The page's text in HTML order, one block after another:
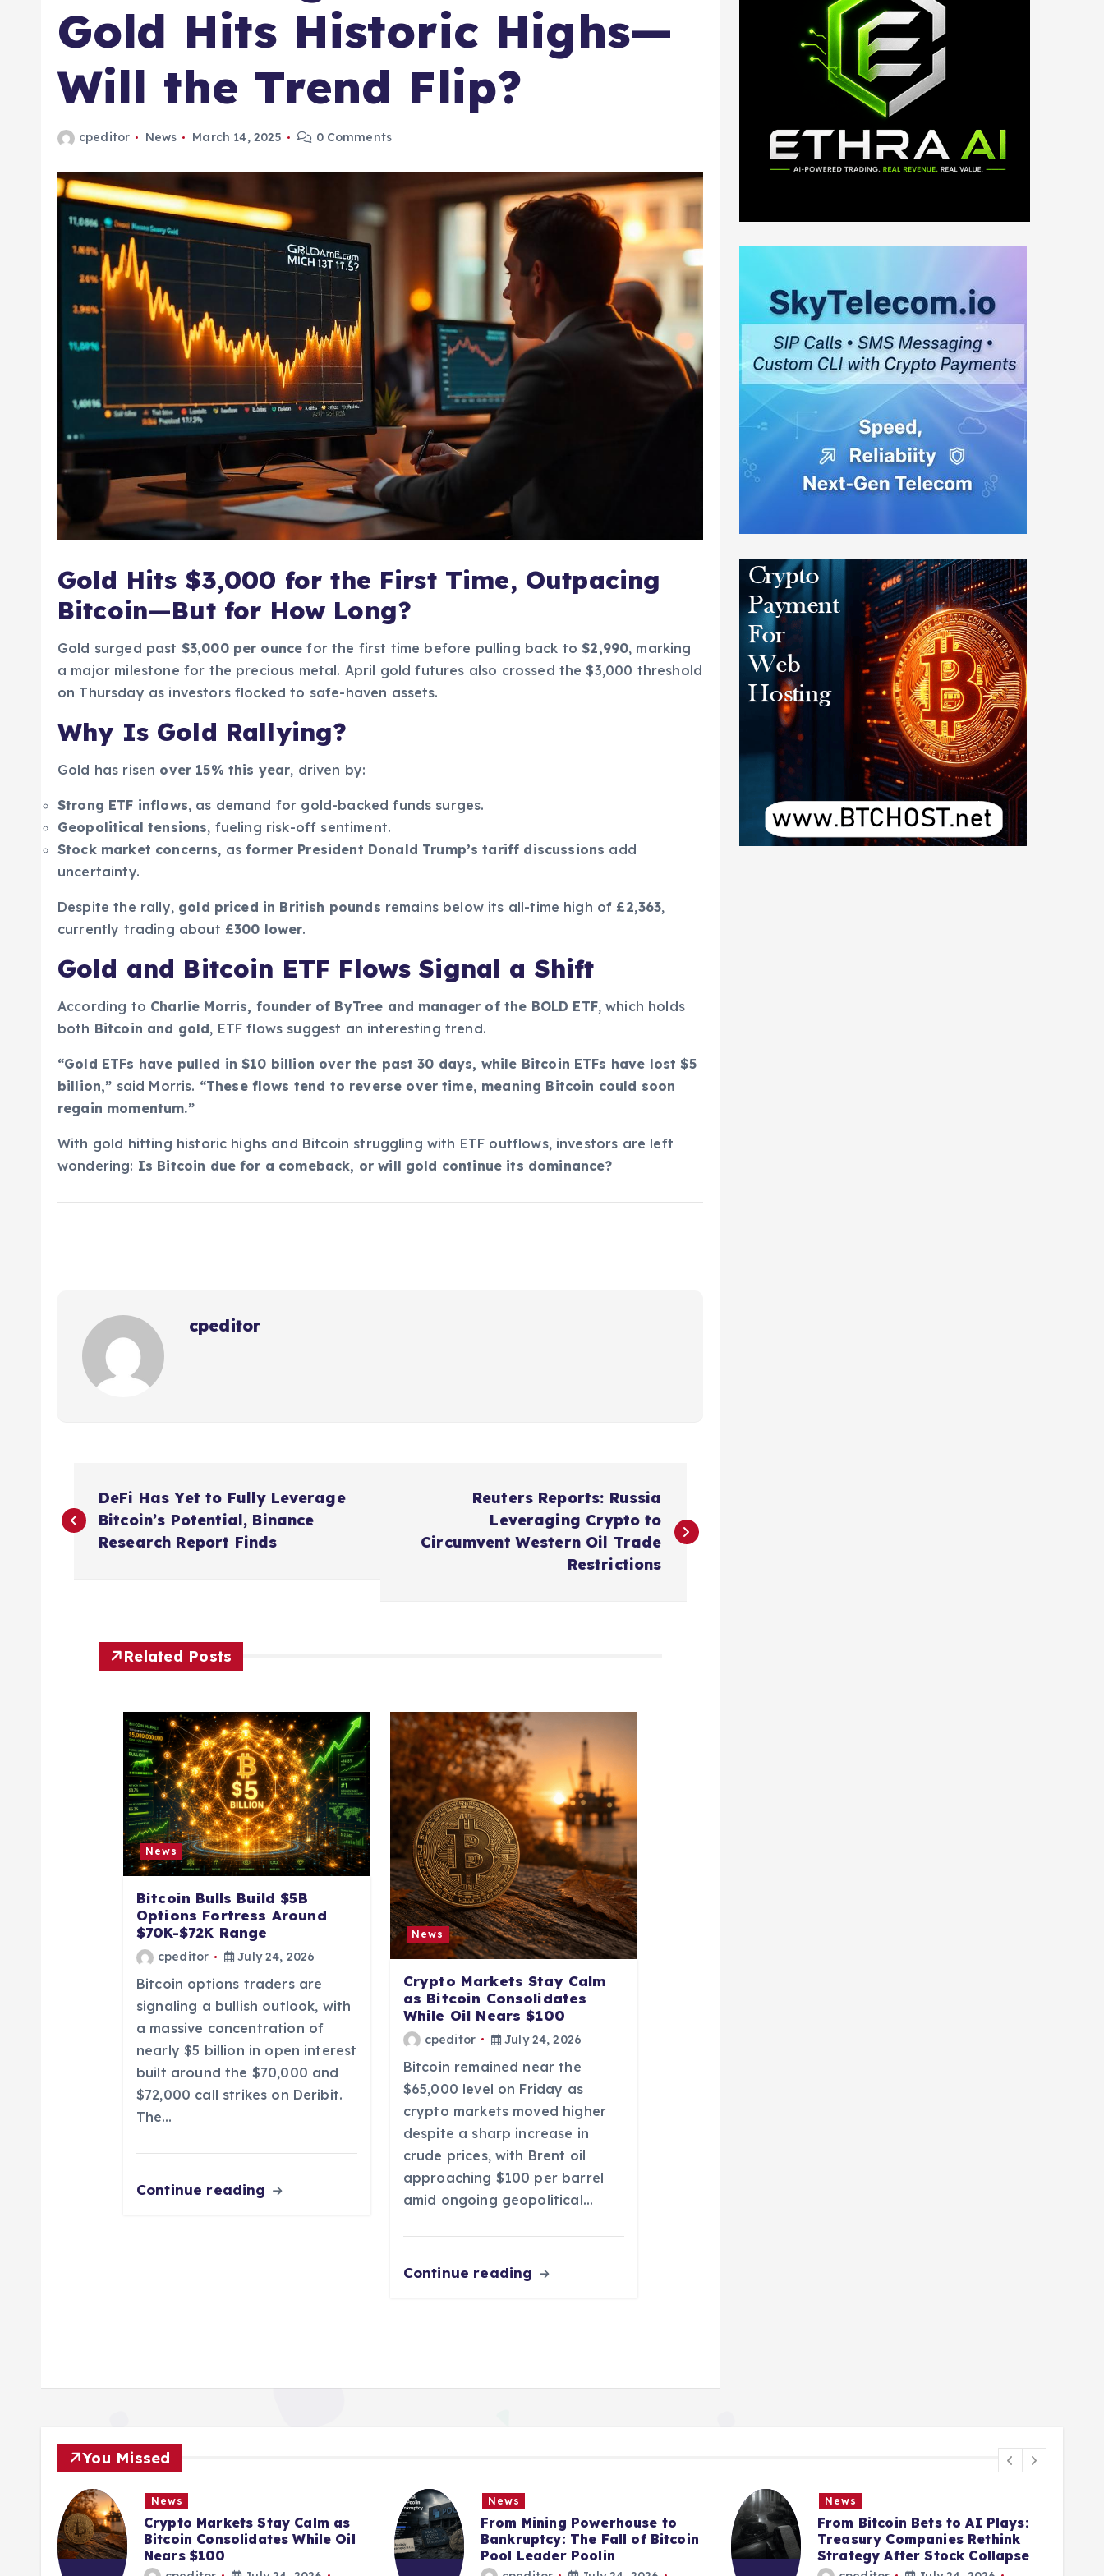
Gold Hits Historic Highs—
Will the Trend Flip?
cpeditor News March 14, 2025 0 Comments
Gold Hits $3,000 for the First Time, Outpacing
Bitcoin—But for How Long?
Gold surged past $3,000 per ounce for the first time before pulling back to $2,990, marking
a major milestone for the precious metal. April gold futures also crossed the $3,000 threshold
on Thursday as investors flocked to safe-haven assets.
Why Is Gold Rallying?
Gold has risen over 15% this year, driven by:
Strong ETF inflows, as demand for gold-backed funds surges.
Geopolitical tensions, fueling risk-off sentiment.
Stock market concerns, asformer President Donald Trump’s tariff discussions add
uncertainty.
Despite the rally, gold priced in British pounds remains below its all-time high of £2,363,
currently trading about £300 lower.
Gold and Bitcoin ETF Flows Signal a Shift
According to Charlie Morris, founder of ByTree and manager of the BOLD ETF, which holds
both Bitcoin and gold, ETF flows suggest an interesting trend.
“Gold ETFs have pulled in $10 billion over the past 30 days, while Bitcoin ETFs have lost $5
billion,” said Morris. “These flows tend to reverse over time, meaning Bitcoin could soon
regain momentum.”
With gold hitting historic highs and Bitcoin struggling with ETF outflows, investors are left
wondering: Is Bitcoin due for a comeback, or will gold continue its dominance?
cpeditor
o
DeFi Has Yet to Fully Leverage
Bitcoin’s Potential, Binance
Research Report Finds
Reuters Reports: Russia
Leveraging Crypto to
Circumvent Western Oil Trade
Restrictions
Related Posts
News
Bitcoin Bulls Build $5B
Options Fortress Around
$70K-$72K Range
cpeditor July 24, 2026
Bitcoin options traders are
signaling a bullish outlook, with
a massive concentration of
nearly $5 billion in open interest
built around the $70,000 and
$72,000 call strikes on Deribit.
The…
Continue reading
News
Crypto Markets Stay Calm
as Bitcoin Consolidates
While Oil Nears $100
cpeditor July 24, 2026
Bitcoin remained near the
$65,000 level on Friday as
crypto markets moved higher
despite a sharp increase in
crude prices, with Brent oil
approaching $100 per barrel
amid ongoing geopolitical…
Continue reading
You Missed
News
Crypto Markets Stay Calm as
Bitcoin Consolidates While Oil
Nears $100
News
From Mining Powerhouse to
Bankruptcy: The Fall of Bitcoin
Pool Leader Poolin
News
From Bitcoin Bets to AI Plays:
Treasury Companies Rethink
Strategy After Stock Collapse